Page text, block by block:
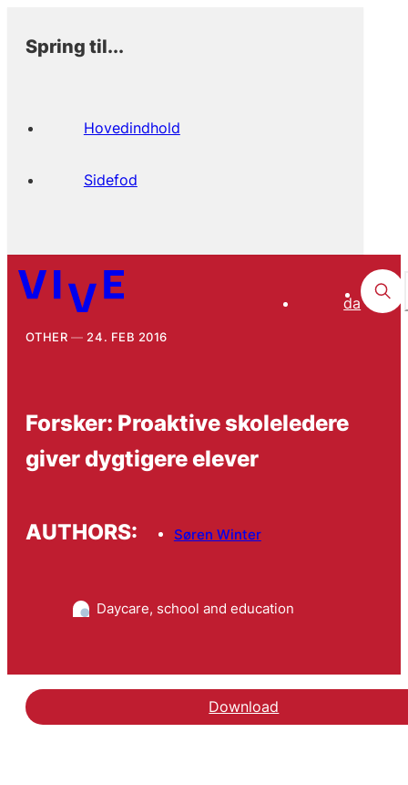
Spring til...
Hovedindhold
Sidefod
da
OTHER 24. FEB 2016
Forsker: Proaktive skoleledere
giver dygtigere elever
AUTHORS: Søren Winter
Daycare, school and education
Download